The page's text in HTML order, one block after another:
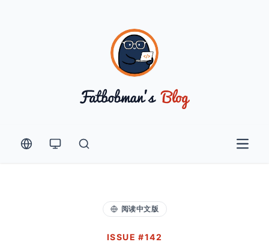
Open
阅读中文版
ISSUE #142